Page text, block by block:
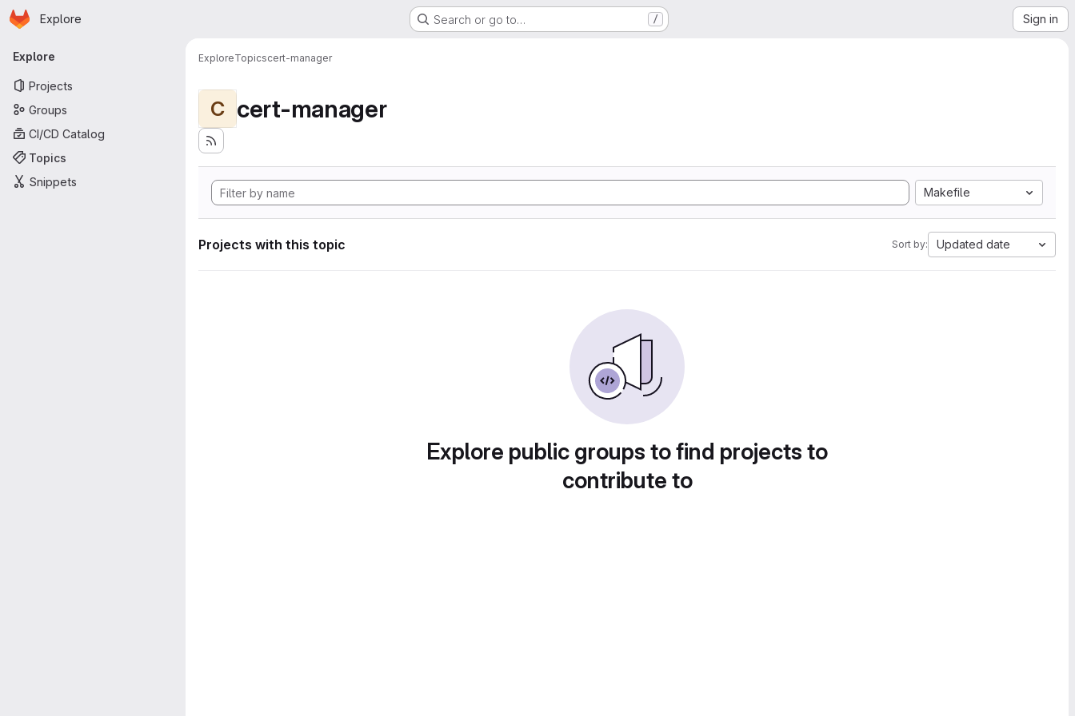
Skip to main content
Homepage
Explore Search or go to… / Sign in
Primary navigation
Explore
Projects
Groups
CI/CD Catalog
Topics
Snippets
ExploreTopicscert-manager
C cert-manager
Makefile
Projects with this topic Sort by: Updated date
Explore public groups to find projects to
contribute to